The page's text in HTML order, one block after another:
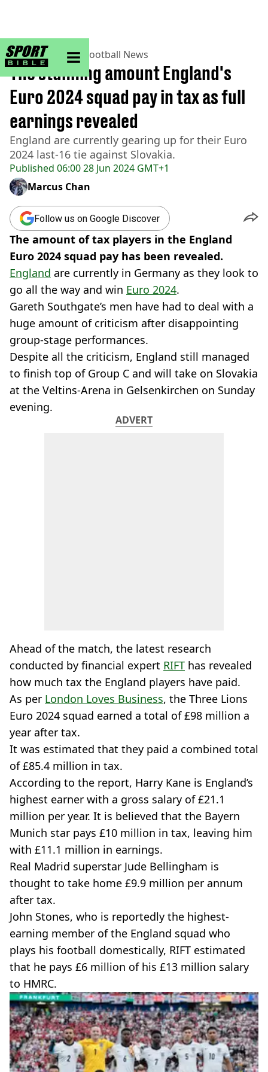
sportbible homepage
Home>Football> Football News
Published 06:00 28 Jun 2024 GMT+1
The stunning amount England's
Euro 2024 squad pay in tax as full
earnings revealed
England are currently gearing up for their Euro
2024 last-16 tie against Slovakia.
Marcus Chan
Follow us on Google Discover
The amount of tax players in the England
Euro 2024 squad pay has been revealed.
England are currently in Germany as they look to
go all the way and win Euro 2024.
Gareth Southgate’s men have had to deal with a
huge amount of criticism after disappointing
group-stage performances.
Despite all the criticism, England still managed
to finish top of Group C and will take on Slovakia
at the Veltins-Arena in Gelsenkirchen on Sunday
evening.
ADVERT
Ahead of the match, the latest research
conducted by financial expert RIFT has revealed
how much tax the England players have paid.
As per London Loves Business, the Three Lions
Euro 2024 squad earned a total of £98 million a
year after tax.
It was estimated that they paid a combined total
of £85.4 million in tax.
According to the report, Harry Kane is England’s
highest earner with a gross salary of £21.1
million per year. It is believed that the Bayern
Munich star pays £10 million in tax, leaving him
with £11.1 million in earnings.
Real Madrid superstar Jude Bellingham is
thought to take home £9.9 million per annum
after tax.
John Stones, who is reportedly the highest-
earning member of the England squad who
plays his football domestically, RIFT estimated
that he pays £6 million of his £13 million salary
to HMRC.